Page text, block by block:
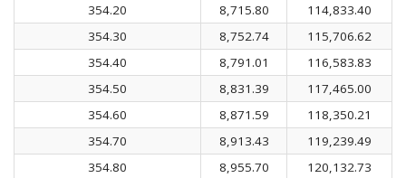
354.20
8,715.80
114,833.40
354.30
8,752.74
115,706.62
354.40
8,791.01
116,583.83
354.50
8,831.39
117,465.00
354.60
8,871.59
118,350.21
354.70
8,913.43
119,239.49
354.80
8,955.70
120,132.73